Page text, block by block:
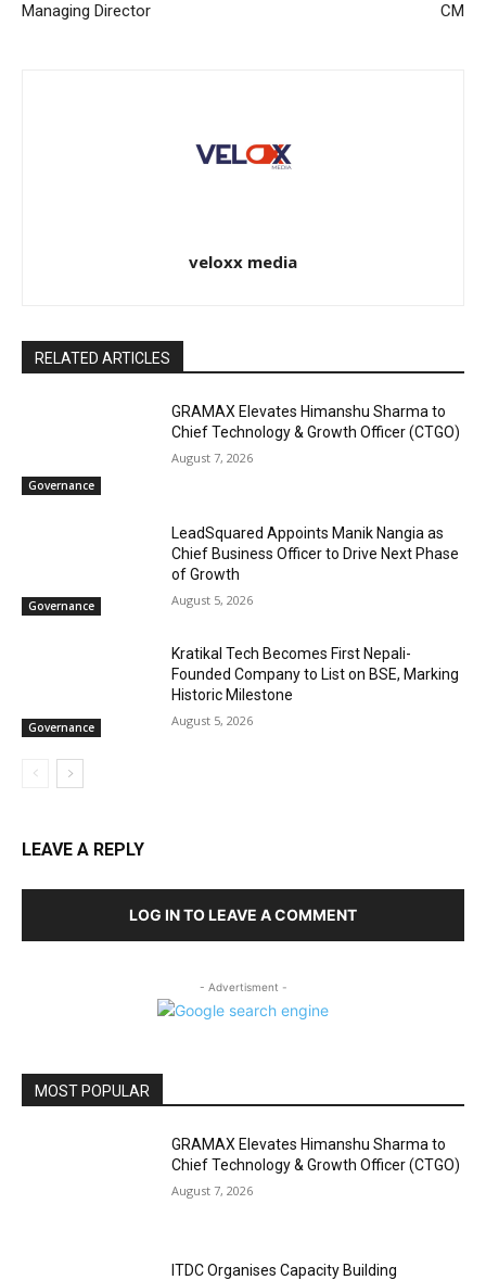
Managing Director
CM
veloxx media
RELATED ARTICLES
Governance
GRAMAX Elevates Himanshu Sharma to
Chief Technology & Growth Officer (CTGO)
August 7, 2026
Governance
LeadSquared Appoints Manik Nangia as
Chief Business Officer to Drive Next Phase
of Growth
August 5, 2026
Governance
Kratikal Tech Becomes First Nepali-
Founded Company to List on BSE, Marking
Historic Milestone
August 5, 2026
LEAVE A REPLY
LOG IN TO LEAVE A COMMENT
- Advertisment -
MOST POPULAR
GRAMAX Elevates Himanshu Sharma to
Chief Technology & Growth Officer (CTGO)
August 7, 2026
ITDC Organises Capacity Building